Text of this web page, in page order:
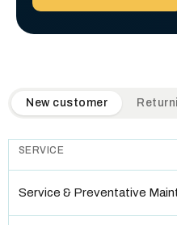
QuickAir flat-rate pricing
New customer
SERVICE
Service & Preventative